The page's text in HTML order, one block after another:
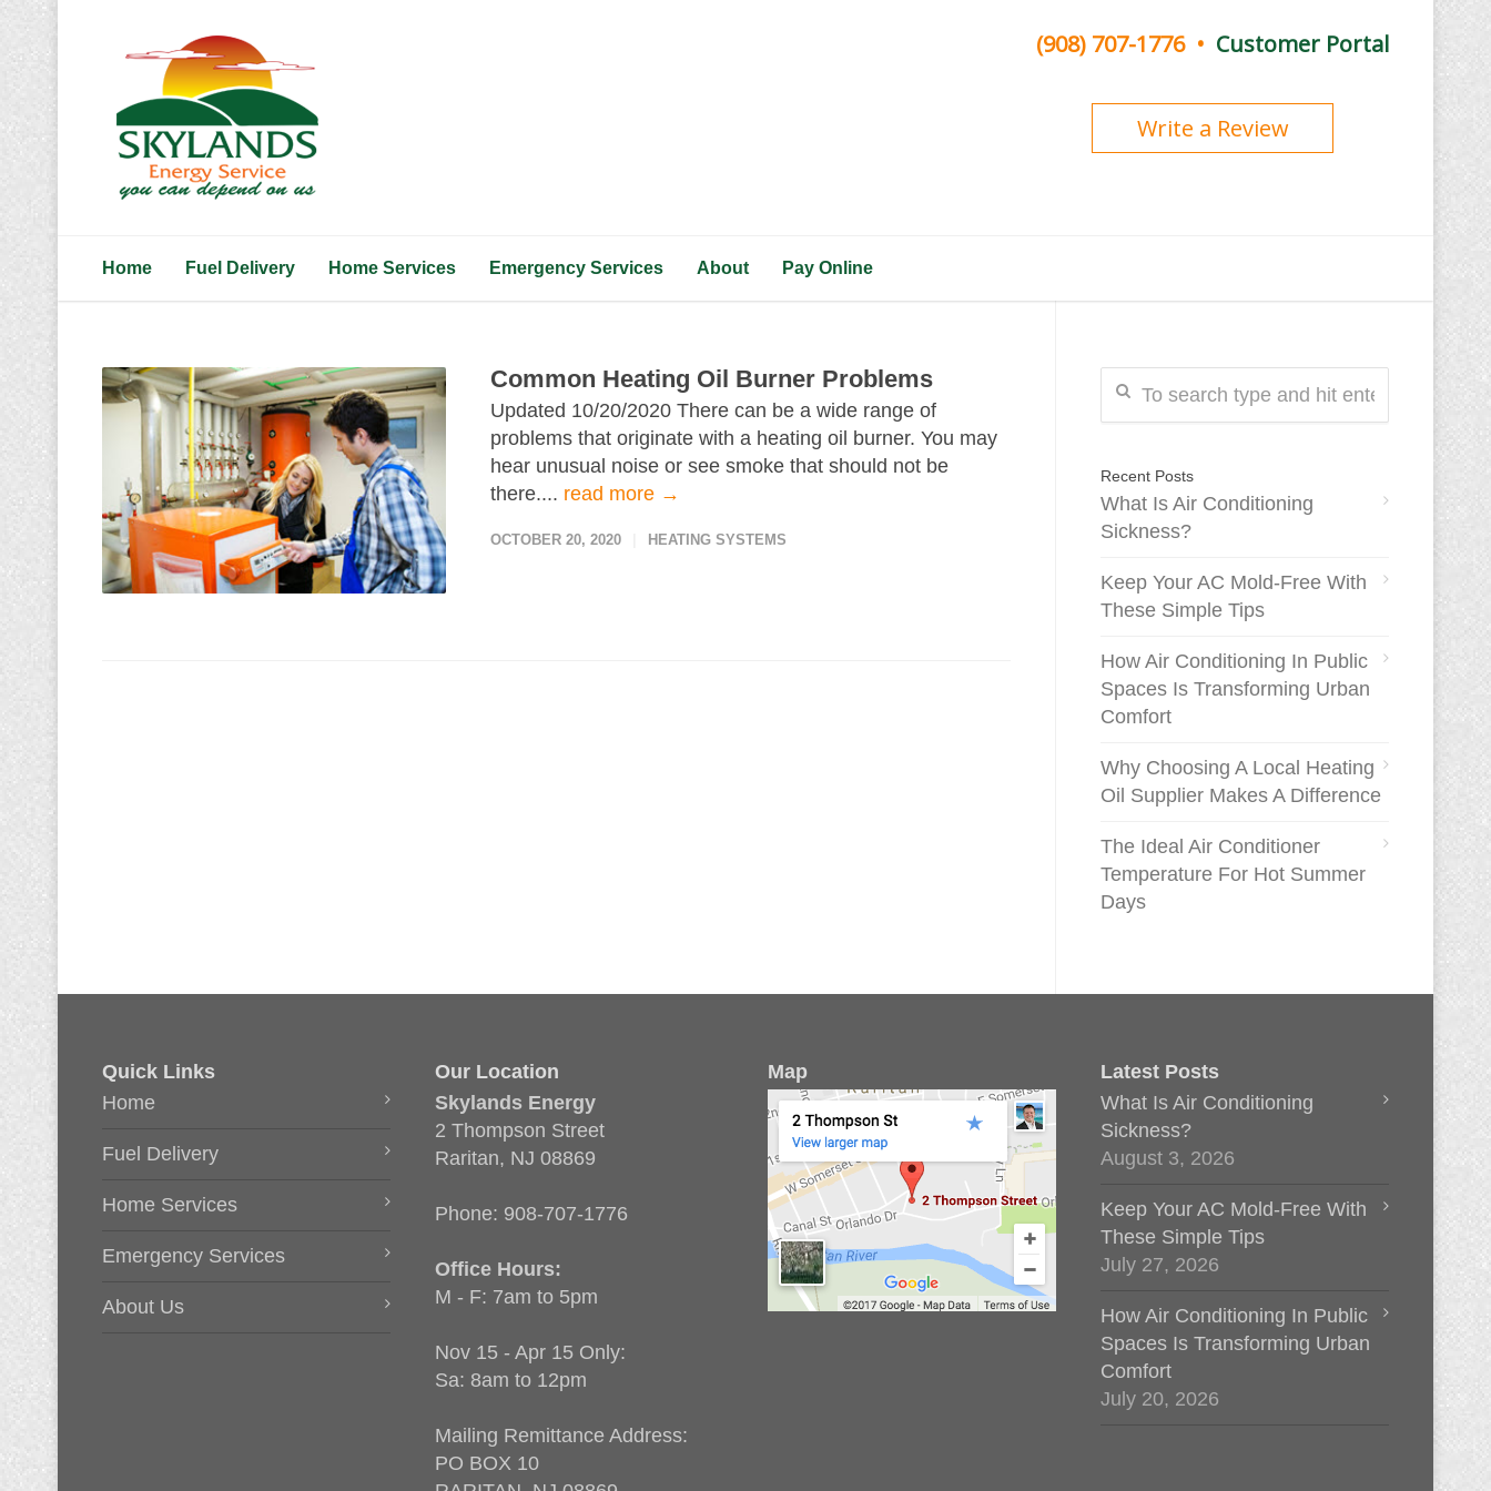
(908) 707-1776• Customer Portal
Write a Review
Home Fuel Delivery Home Services Emergency Services About Pay Online
Common Heating Oil Burner Problems
Updated 10/20/2020 There can be a wide range of
problems that originate with a heating oil burner. You may
hear unusual noise or see smoke that should not be
there.... read more →
OCTOBER 20, 2020 HEATING SYSTEMS
Recent Posts
What Is Air Conditioning
Sickness?
Keep Your AC Mold-Free With
These Simple Tips
How Air Conditioning In Public
Spaces Is Transforming Urban
Comfort
Why Choosing A Local Heating
Oil Supplier Makes A Difference
The Ideal Air Conditioner
Temperature For Hot Summer
Days
Quick Links
Home
Fuel Delivery
Home Services
Emergency Services
About Us
Our Location
Skylands Energy
2 Thompson Street
Raritan, NJ 08869
Phone: 908-707-1776
Office Hours:
M - F: 7am to 5pm
Nov 15 - Apr 15 Only:
Sa: 8am to 12pm
Mailing Remittance Address:
PO BOX 10
Map
Latest Posts
What Is Air Conditioning
Sickness?
August 3, 2026
Keep Your AC Mold-Free With
These Simple Tips
July 27, 2026
How Air Conditioning In Public
Spaces Is Transforming Urban
Comfort
July 20, 2026